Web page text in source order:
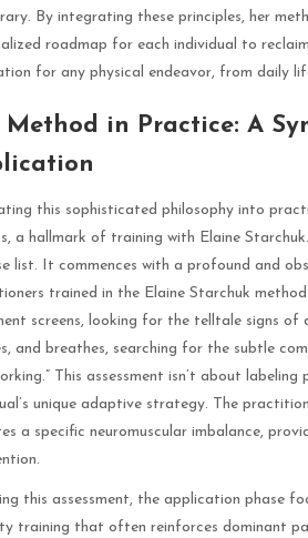
By integrating these principles, her
roadmap for each individual to
for any physical endeavor, from daily
Method in Practice: A
this sophisticated philosophy into
a hallmark of training with Elaine
list. It commences with a profound and
trained in the Elaine Starchuk
screens, looking for the telltale signs of
and breathes, searching for the subtle
This assessment isn’t about
unique adaptive strategy. The
a specific neuromuscular imbalance,
this assessment, the application phase
training that often reinforces dominant